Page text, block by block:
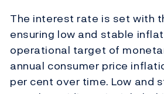
The interest rate is set with
ensuring low and stable
operational target of
annual consumer price
per cent over time. Low and